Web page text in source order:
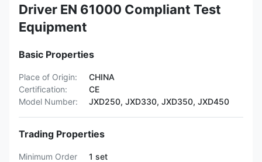
Driver EN 61000 Compliant Test
Equipment
Basic Properties
Place of Origin:
CHINA
Certification:
CE
Model Number:
JXD250, JXD330, JXD350, JXD450
Trading Properties
Minimum Order
1 set